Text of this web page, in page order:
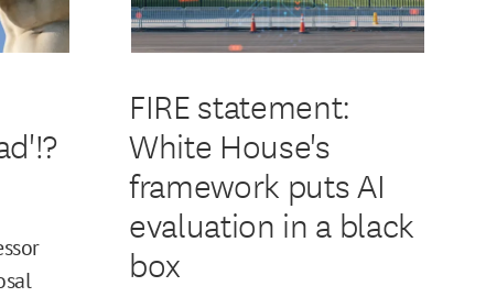
FIRE statement:
White House's
framework puts AI
evaluation in a black
box